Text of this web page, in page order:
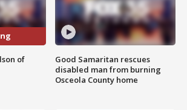
of
Good Samaritan rescues
disabled man from burning
Osceola County home